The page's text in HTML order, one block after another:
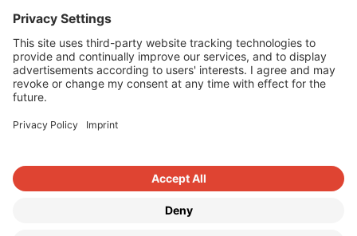
IBC SOLAR is a leading full-service provider of
energy solutions and services in the field of
photovoltaics and storage. The company offers
complete systems and covers the entire
product range from planning to the turnkey
includes energy solutions for private homes,
trade and industry as well as solar parks.